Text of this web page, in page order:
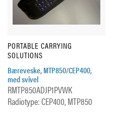
PORTABLE CARRYING
SOLUTIONS
Bæreveske, MTP850/CEP400,
med svivel
RMTP850ADJP1PVWK
Radiotype: CEP400, MTP850